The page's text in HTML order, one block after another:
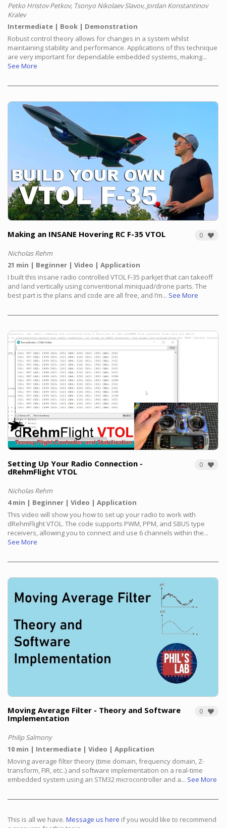
Petko Hristov Petkov, Tsonyo Nikolaev Slavov, Jordan Konstantinov
Kralev
Intermediate
Book
Demonstration
Robust control theory allows for changes in a system whilst
maintaining stability and performance. Applications of this technique
are very important for dependable embedded systems, making...
See More
0
Making an INSANE Hovering RC F-35 VTOL
Nicholas Rehm
21 min
Beginner Video
Application
I built this insane radio controlled VTOL F-35 parkjet that can takeoff
and land vertically using conventional miniquad/drone parts. The
best part is the plans and code are all free, and I’m... See More
0
Setting Up Your Radio Connection -
dRehmFlight VTOL
Nicholas Rehm
4 min
Beginner Video
Application
This video will show you how to set up your radio to work with
dRehmFlight VTOL. The code supports PWM, PPM, and SBUS type
receivers, allowing you to connect and use 6 channels within the...
See More
0
Moving Average Filter - Theory and Software
Implementation
Philip Salmony
10 min
Intermediate Video
Application
Moving average filter theory (time domain, frequency domain, Z-
transform, FIR, etc..) and software implementation on a real-time
embedded system using an STM32 microcontroller and a... See More
This is all we have. Message us here if you would like to recommend